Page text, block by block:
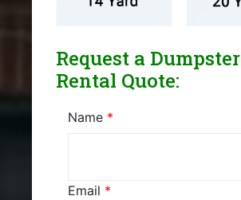
Request a Dumpster
Rental Quote:
Name *
Email *